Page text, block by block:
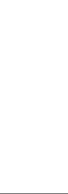
Out of Your